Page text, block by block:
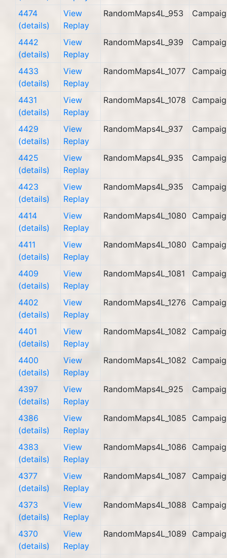
4474
(details)
View
Replay
RandomMaps4L_953
4442
(details)
View
Replay
RandomMaps4L_939
4433
(details)
View
Replay
RandomMaps4L_1077
4431
(details)
View
Replay
RandomMaps4L_1078
4429
(details)
View
Replay
RandomMaps4L_937
4425
(details)
View
Replay
RandomMaps4L_935
4423
(details)
View
Replay
RandomMaps4L_935
4414
(details)
View
Replay
RandomMaps4L_1080
4411
(details)
View
Replay
RandomMaps4L_1080
4409
(details)
View
Replay
RandomMaps4L_1081
4402
(details)
View
Replay
RandomMaps4L_1276
4401
(details)
View
Replay
RandomMaps4L_1082
4400
(details)
View
Replay
RandomMaps4L_1082
4397
(details)
View
Replay
RandomMaps4L_925
4386
(details)
View
Replay
RandomMaps4L_1085
4383
(details)
View
Replay
RandomMaps4L_1086
4377
(details)
View
Replay
RandomMaps4L_1087
4373
(details)
View
Replay
RandomMaps4L_1088
4370
(details)
View
Replay
RandomMaps4L_1089